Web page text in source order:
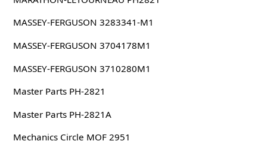
MASSEY-FERGUSON 3283341-M1
MASSEY-FERGUSON 3704178M1
MASSEY-FERGUSON 3710280M1
Master Parts PH-2821
Master Parts PH-2821A
Mechanics Circle MOF 2951